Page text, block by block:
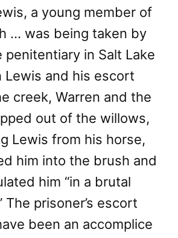
a young member of
… was being taken by
penitentiary in Salt Lake
Lewis and his escort
creek, Warren and the
out of the willows,
Lewis from his horse,
him into the brush and
him “in a brutal
The prisoner’s escort
been an accomplice